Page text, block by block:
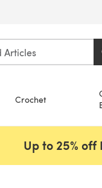
Crochet
Up to 25%